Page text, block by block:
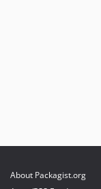
About Packagist.org